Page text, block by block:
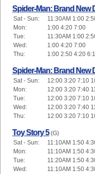
Spider-Man: Brand New
Sat - Sun:
11:30AM 1:00
Mon:
1:00 4:20 7:00
Tue:
11:30AM 1:00
Wed:
1:00 4:20 7:00
Thu:
1:00 2:50 4:20
Spider-Man: Brand New
Sat - Sun:
12:00 3:20 7:10
Mon:
12:00 3:20 7:40
Tue:
12:00 3:20 7:10
Wed:
12:00 3:20 7:40
Thu:
12:00 3:20 7:10
Toy Story 5 (G)
Sat - Sun:
11:10AM 1:50
Mon:
11:10AM 1:50
Tue:
11:20AM 1:50
Wed:
11:10AM 1:50